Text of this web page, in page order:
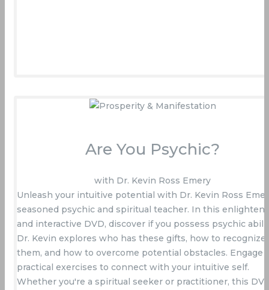
Are You Psychic?
with Dr. Kevin Ross Emery
Unleash your intuitive potential with Dr. Kevin Ross
seasoned psychic and spiritual teacher. In this
and interactive DVD, discover if you possess psychic
Dr. Kevin explores who has these gifts, how to recognize
them, and how to overcome potential obstacles. Engage
practical exercises to connect with your intuitive self.
Whether you're a spiritual seeker or practitioner, this